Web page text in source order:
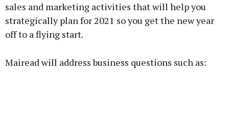
sales and marketing activities that will help you
strategically plan for 2021 so you get the new year
off to a flying start.
Mairead will address business questions such as: